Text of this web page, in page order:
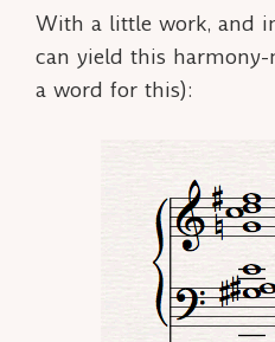
With a little work, and
can yield this
a word for this):